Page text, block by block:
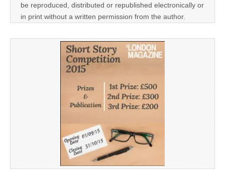
be reproduced, distributed or republished electronically or
in print without a written permission from the author.